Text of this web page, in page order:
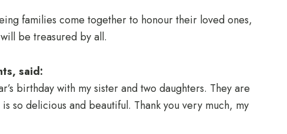
families come together to honour their loved ones,
be treasured by all.
said:
birthday with my sister and two daughters. They are
so delicious and beautiful. Thank you very much, my